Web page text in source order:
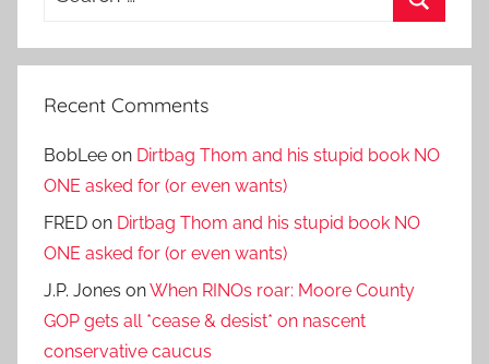
Recent Comments
BobLee on Dirtbag Thom and his stupid book NO
ONE asked for (or even wants)
FRED on Dirtbag Thom and his stupid book NO
ONE asked for (or even wants)
J.P. Jones onWhen RINOs roar: Moore County
GOP gets all *cease & desist* on nascent
conservative caucus